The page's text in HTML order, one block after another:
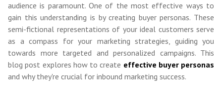
audience is paramount. One of the most effective ways to
gain this understanding is by creating buyer personas. These
semi-fictional representations of your ideal customers serve
as a compass for your marketing strategies, guiding you
towards more targeted and personalized campaigns. This
blog post explores how to create effective buyer personas
and why they're crucial for inbound marketing success.